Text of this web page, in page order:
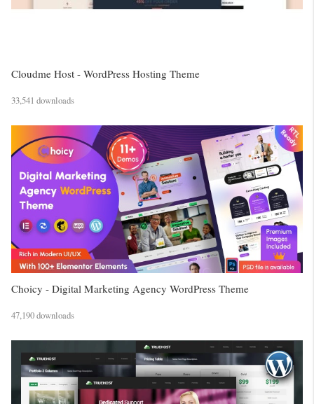
Cloudme Host - WordPress Hosting Theme
33,541 downloads
Choicy - Digital Marketing Agency WordPress Theme
47,190 downloads